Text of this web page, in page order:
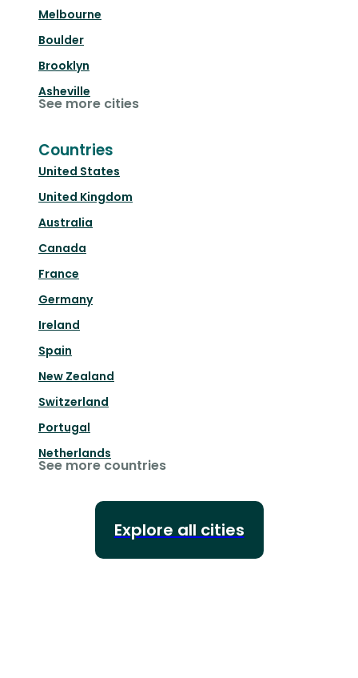
Melbourne
Boulder
Brooklyn
Asheville
See more cities
Countries
United States
United Kingdom
Australia
Canada
France
Germany
Ireland
Spain
New Zealand
Switzerland
Portugal
Netherlands
See more countries
Explore all cities